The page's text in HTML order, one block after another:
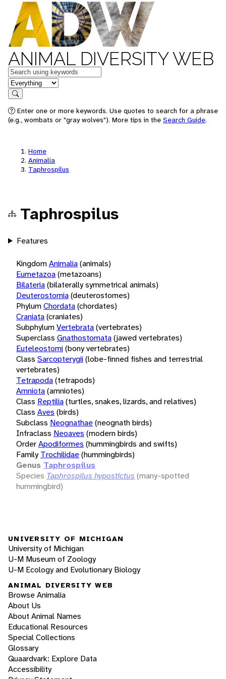
ANIMAL DIVERSITY WEB
Keywords
in feature
Search
Enter one or more keywords. Use quotes to search for a phrase
(e.g., wombats or "gray wolves"). More tips in the Search Guide.
Home
Animalia
Taphrospilus
Taphrospilus
Features
KingdomAnimalia(animals)
Eumetazoa(metazoans)
Bilateria(bilaterally symmetrical animals)
Deuterostomia(deuterostomes)
PhylumChordata(chordates)
Craniata(craniates)
SubphylumVertebrata(vertebrates)
Superclass Gnathostomata(jawed vertebrates)
Euteleostomi(bony vertebrates)
Class Sarcopterygii(lobe-finned fishes and terrestrial
vertebrates)
Tetrapoda(tetrapods)
Amniota(amniotes)
Class Reptilia(turtles, snakes, lizards, and relatives)
Class Aves (birds)
Subclass Neognathae(neognath birds)
Infraclass Neoaves (modern birds)
OrderApodiformes (hummingbirds and swifts)
Family Trochilidae(hummingbirds)
Genus Taphrospilus
Species Taphrospilus hypostictus (many-spotted
hummingbird)
UNIVERSITY OF MICHIGAN
University of Michigan
U-M Museum of Zoology
U-M Ecology and Evolutionary Biology
ANIMAL DIVERSITY WEB
Browse Animalia
About Us
About Animal Names
Educational Resources
Special Collections
Glossary
Quaardvark: Explore Data
Accessibility